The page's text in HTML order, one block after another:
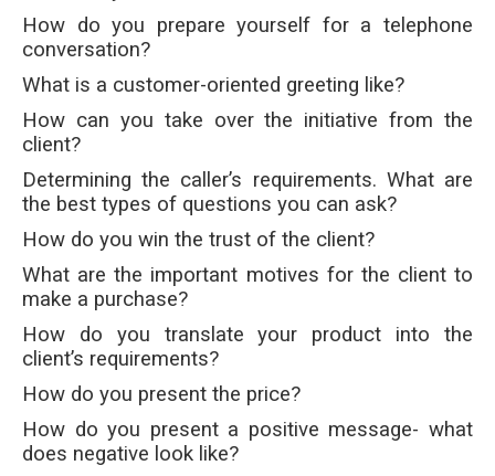
How do you prepare yourself for a telephone
conversation?
What is a customer-oriented greeting like?
How can you take over the initiative from the
client?
Determining the caller’s requirements. What are
the best types of questions you can ask?
How do you win the trust of the client?
What are the important motives for the client to
make a purchase?
How do you translate your product into the
client’s requirements?
How do you present the price?
How do you present a positive message- what
does negative look like?